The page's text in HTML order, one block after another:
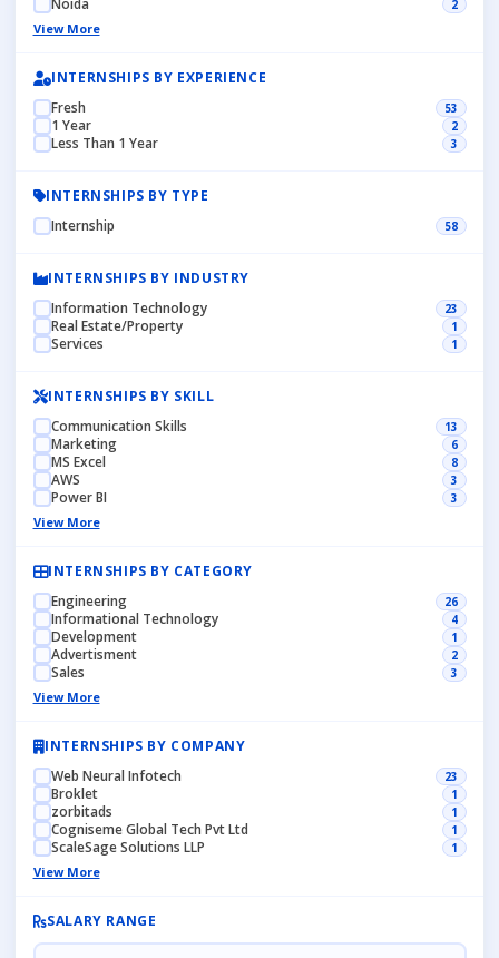
Noida 2
View More
INTERNSHIPS BY EXPERIENCE
Fresh
53
1 Year 2
Less Than 1 Year 3
INTERNSHIPS BY TYPE
Internship
58
INTERNSHIPS BY INDUSTRY
Information Technology
23
Real Estate/Property 1
Services 1
INTERNSHIPS BY SKILL
Communication Skills
13
Marketing 6
MS Excel 8
AWS 3
Power BI 3
View More
INTERNSHIPS BY CATEGORY
Engineering
26
Informational Technology 4
Development 1
Advertisment 2
Sales 3
View More
INTERNSHIPS BY COMPANY
Web Neural Infotech
23
Broklet 1
zorbitads 1
Cogniseme Global Tech Pvt Ltd 1
ScaleSage Solutions LLP 1
View More
SALARY RANGE